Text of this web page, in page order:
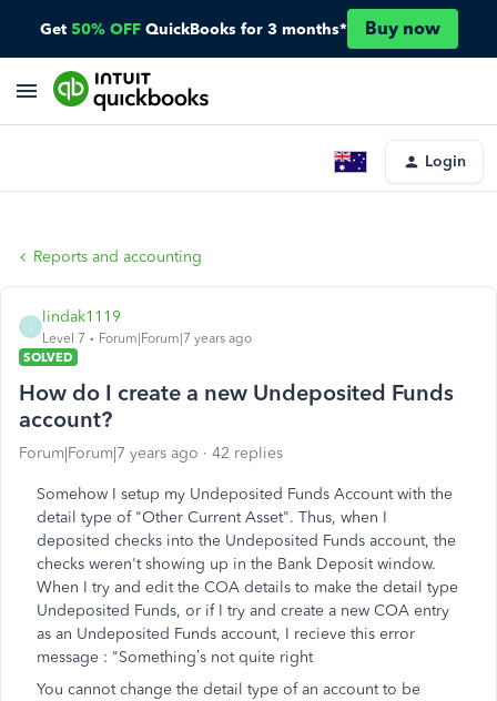
Get 50% OFF QuickBooks for 3 months* Buy now
Login
Reports and accounting
lindak1119
Level 7
Forum|Forum|7 years ago
SOLVED
How do I create a new Undeposited Funds
account?
Forum|Forum|7 years ago 42 replies
Somehow I setup my Undeposited Funds Account with the
detail type of "Other Current Asset". Thus, when I
deposited checks into the Undeposited Funds account, the
checks weren't showing up in the Bank Deposit window.
When I try and edit the COA details to make the detail type
Undeposited Funds, or if I try and create a new COA entry
as an Undeposited Funds account, I recieve this error
message : "Something’s not quite right
You cannot change the detail type of an account to be